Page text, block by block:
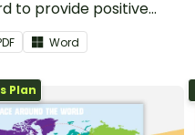
to provide positive
and
to your
Word
Plan